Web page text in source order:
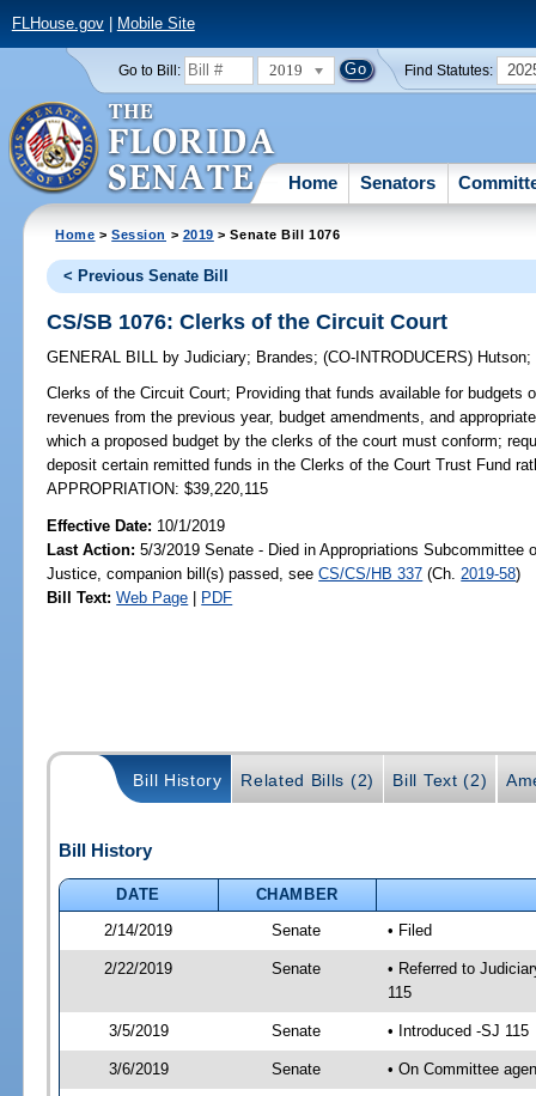
FLHouse.gov| Mobile Site
Go to Bill: 2019 Find Statutes:
Home Senators
Home >Session > 2019 > Senate Bill 1076
< Previous Senate Bill
CS/SB 1076: Clerks of the Circuit Court
GENERAL BILL by Judiciary; Brandes;(CO-INTRODUCERS) Hutson;
Clerks of the Circuit Court; Providing that funds available for budgets
revenues from the previous year, budget amendments, and
which a proposed budget by the clerks of the court must conform;
deposit certain remitted funds in the Clerks of the Court Trust Fund
APPROPRIATION: $39,220,115
Effective Date: 10/1/2019
Last Action: 5/3/2019 Senate - Died in Appropriations Subcommittee
Justice, companion bill(s) passed, seeCS/CS/HB 337 (Ch. 2019-58)
Bill Text: Web Page | PDF
Bill History Related Bills (2) Bill Text (2)
Bill History
DATE
CHAMBER
2/14/2019
Senate • Filed
2/22/2019 Senate
• Referred to
115
3/5/2019 Senate • Introduced -SJ 115
3/6/2019 Senate • On Committee